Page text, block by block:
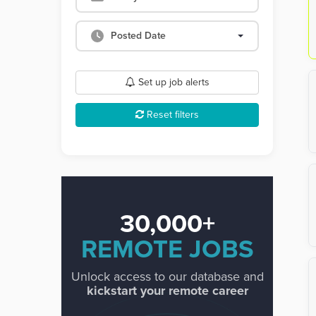
Posted Date
Set up job alerts
Reset filters
30,000+
REMOTE JOBS
Unlock access to our database and
kickstart your remote career